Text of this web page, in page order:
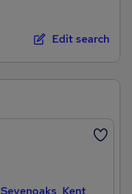
Edit search
Sevenoaks, Kent